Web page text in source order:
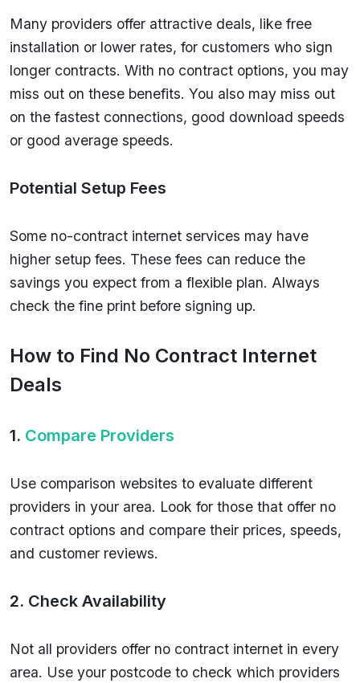
Many providers offer attractive deals, like free
installation or lower rates, for customers who sign
longer contracts. With no contract options, you may
miss out on these benefits. You also may miss out
on the fastest connections, good download speeds
or good average speeds.
Potential Setup Fees
Some no-contract internet services may have
higher setup fees. These fees can reduce the
savings you expect from a flexible plan. Always
check the fine print before signing up.
How to Find No Contract Internet
Deals
1. Compare Providers
Use comparison websites to evaluate different
providers in your area. Look for those that offer no
contract options and compare their prices, speeds,
and customer reviews.
2. Check Availability
Not all providers offer no contract internet in every
area. Use your postcode to check which providers